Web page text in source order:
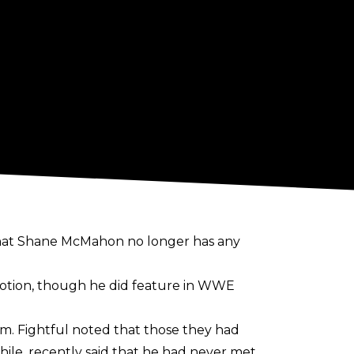
Shane McMahon no longer has any
though he did feature in WWE
Fightful noted that those they had